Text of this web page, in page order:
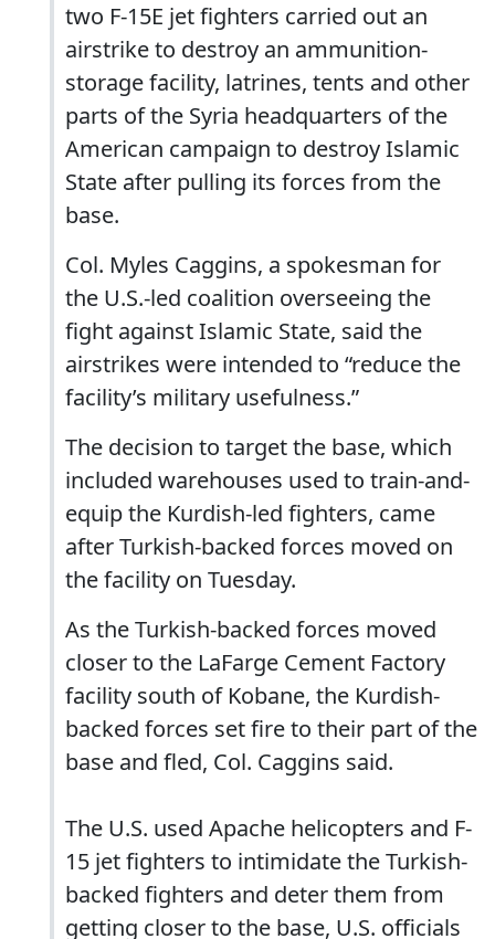
two F-15E jet fighters carried out an
airstrike to destroy an ammunition-
storage facility, latrines, tents and other
parts of the Syria headquarters of the
American campaign to destroy Islamic
State after pulling its forces from the
base.
Col. Myles Caggins, a spokesman for
the U.S.-led coalition overseeing the
fight against Islamic State, said the
airstrikes were intended to “reduce the
facility’s military usefulness.”
The decision to target the base, which
included warehouses used to train-and-
equip the Kurdish-led fighters, came
after Turkish-backed forces moved on
the facility on Tuesday.
As the Turkish-backed forces moved
closer to the LaFarge Cement Factory
facility south of Kobane, the Kurdish-
backed forces set fire to their part of the
base and fled, Col. Caggins said.
The U.S. used Apache helicopters and F-
15 jet fighters to intimidate the Turkish-
backed fighters and deter them from
getting closer to the base, U.S. officials